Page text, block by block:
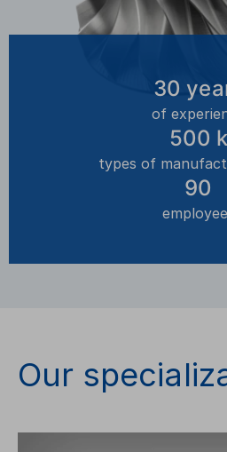
30
of
500 k
types of
90
Our